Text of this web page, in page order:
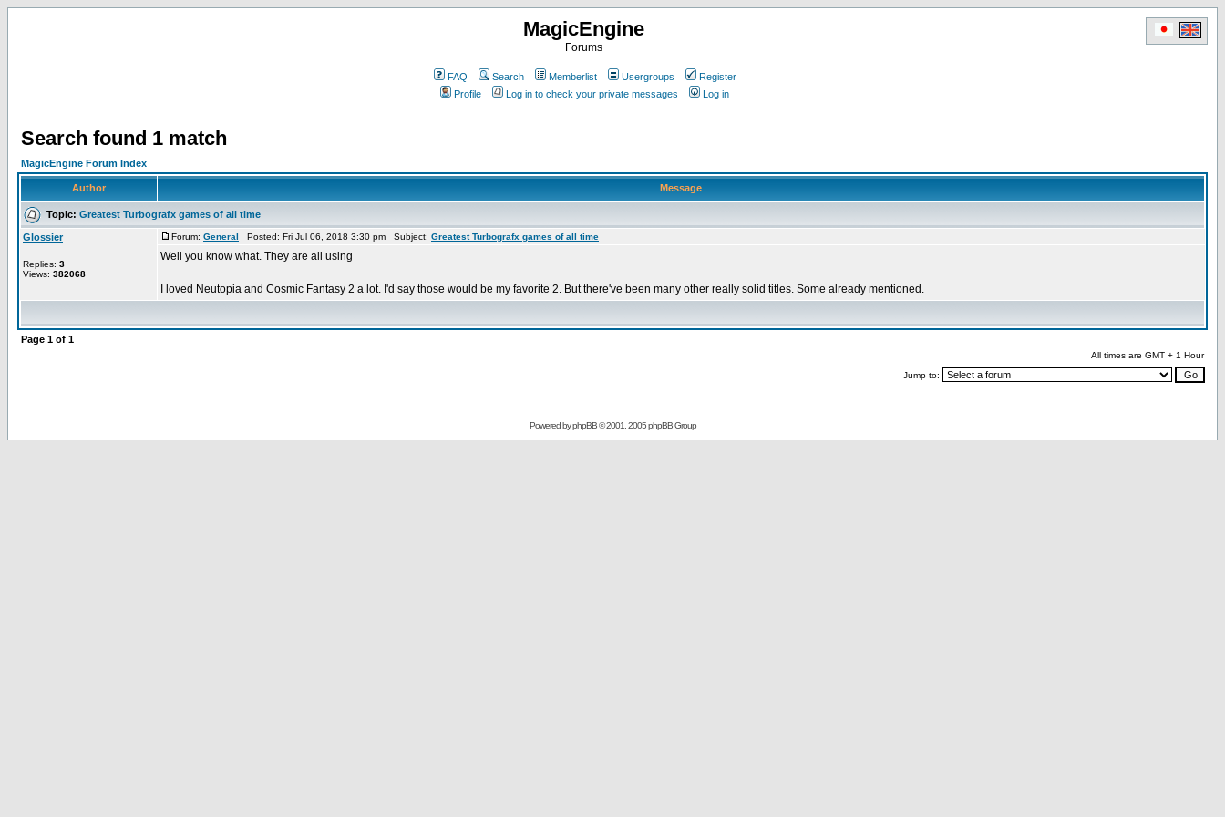
MagicEngine
Forums
FAQ Search Memberlist Usergroups
Register
Profile
Log in to check your private messages Log in
Search found 1 match
MagicEngine Forum Index
Author Message
Topic: Greatest Turbografx games of all time
Glossier
Replies: 3
Views: 382068
Forum: General Posted: Fri Jul 06, 2018 3:30 pm Subject: Greatest Turbografx games of all time
Well you know what. They are all using
I loved Neutopia and Cosmic Fantasy 2 a lot. I'd say those would be my favorite 2. But there've been many other really solid titles. Some already mentioned.
Page 1 of 1
All times are GMT + 1 Hour
Jump to:
Powered byphpBB© 2001, 2005 phpBB Group